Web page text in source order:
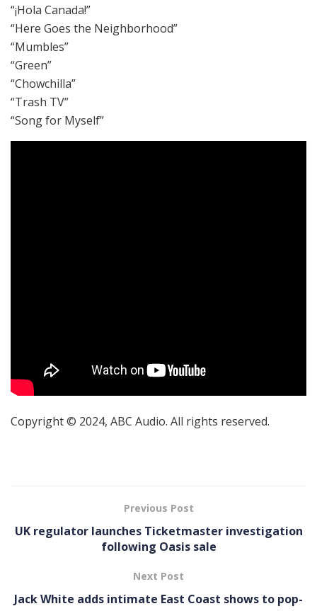
“¡Hola Canada!”
“Here Goes the Neighborhood”
“Mumbles”
“Green”
“Chowchilla”
“Trash TV”
“Song for Myself”
Copyright © 2024, ABC Audio. All rights reserved.
Previous Post
UK regulator launches Ticketmaster investigation
following Oasis sale
Next Post
Jack White adds intimate East Coast shows to pop-